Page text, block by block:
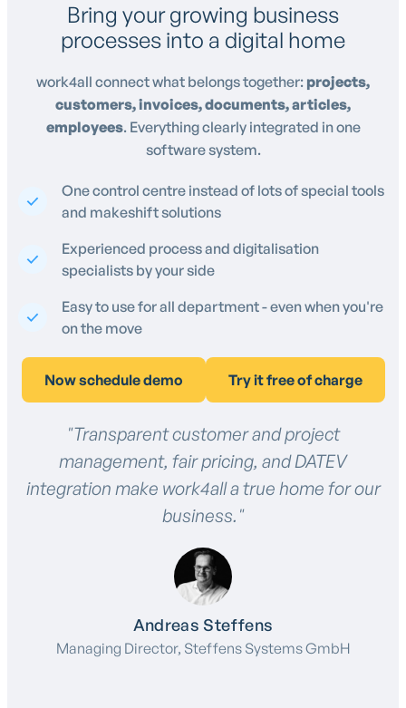
Bring your growing business
processes into a digital home
work4all connect what belongs together: projects,
customers, invoices, documents, articles,
employees. Everything clearly integrated in one
software system.
One control centre instead of lots of special tools
and makeshift solutions
Experienced process and digitalisation
specialists by your side
Easy to use for all department - even when you're
on the move
Now schedule demo Try it free of charge
"Transparent customer and project
management, fair pricing, and DATEV
integration make work4all a true home for our
business."
Andreas Steffens
Managing Director, Steffens Systems GmbH